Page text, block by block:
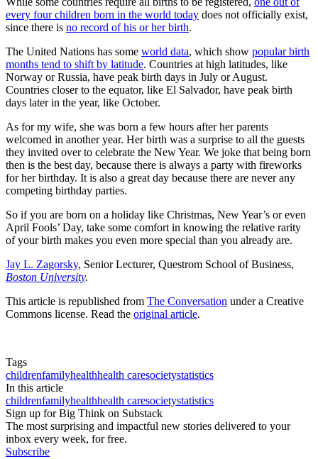
every four children born in the world today does not officially exist,
since there is no record of his or her birth.
The United Nations has some world data, which show popular birth
months tend to shift by latitude. Countries at high latitudes, like
Norway or Russia, have peak birth days in July or August.
Countries closer to the equator, like El Salvador, have peak birth
days later in the year, like October.
As for my wife, she was born a few hours after her parents
welcomed in another year. Her birth was a surprise to all the guests
they invited over to celebrate the New Year. We joke that being born
then is the best day, because there is always a party with fireworks
for her birthday. It is also a great day because there are never any
competing birthday parties.
So if you are born on a holiday like Christmas, New Year’s or even
April Fools’ Day, take some comfort in knowing the relative rarity
of your birth makes you even more special than you already are.
Jay L. Zagorsky, Senior Lecturer, Questrom School of Business,
Boston University.
This article is republished from The Conversation under a Creative
Commons license. Read the original article.
Tags
childrenfamilyhealthhealth caresocietystatistics
In this article
childrenfamilyhealthhealth caresocietystatistics
Sign up for Big Think on Substack
The most surprising and impactful new stories delivered to your
inbox every week, for free.
Subscribe